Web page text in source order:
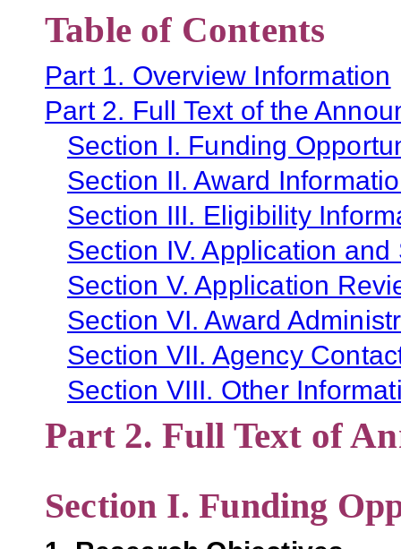
Table of Contents
Part 1. Overview Information
Part 2. Full Text of the
Section I. Funding
Section II. Award
Section III. Eligibility
Section IV. Application
Section V. Application
Section VI. Award
Section VII. Agency
Section VIII. Other
Part 2. Full Text of
Section I. Funding